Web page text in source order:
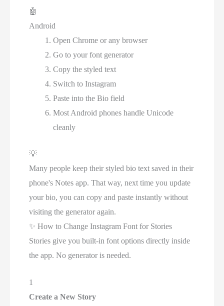
🤖
Android
Open Chrome or any browser
Go to your font generator
Copy the styled text
Switch to Instagram
Paste into the Bio field
Most Android phones handle Unicode
cleanly
💡
Many people keep their styled bio text saved in their
phone's Notes app. That way, next time you update
your bio, you can copy and paste instantly without
visiting the generator again.
✨ How to Change Instagram Font for Stories
Stories give you built-in font options directly inside
the app. No generator is needed.
1
Create a New Story